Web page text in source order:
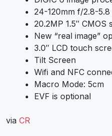
24-120mm f/2.8-5.8
20.2MP 1.5″ CMOS
New “real image”
3.0″ LCD touch
Tilt Screen
Wifi and NFC
Macro Mode: 5cm
EVF is optional
via CR